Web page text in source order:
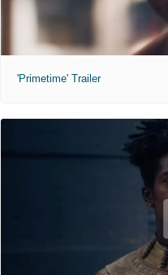
'Primetime' Trailer